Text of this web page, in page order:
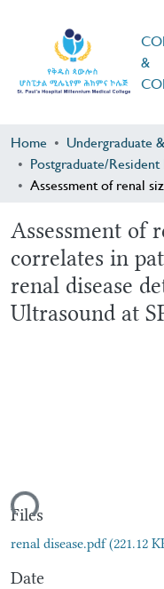
&
Home
Assessment of
correlates in
renal disease
Ultrasound at
Files
renal disease.pdf(221.12
Date